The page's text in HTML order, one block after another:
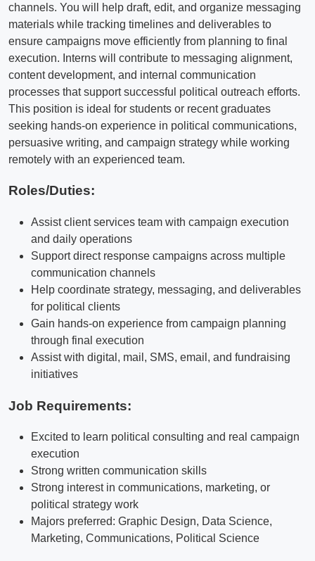
channels. You will help draft, edit, and organize messaging
materials while tracking timelines and deliverables to
ensure campaigns move efficiently from planning to final
execution. Interns will contribute to messaging alignment,
content development, and internal communication
processes that support successful political outreach efforts.
This position is ideal for students or recent graduates
seeking hands-on experience in political communications,
persuasive writing, and campaign strategy while working
remotely with an experienced team.
Roles/Duties:
Assist client services team with campaign execution
and daily operations
Support direct response campaigns across multiple
communication channels
Help coordinate strategy, messaging, and deliverables
for political clients
Gain hands-on experience from campaign planning
through final execution
Assist with digital, mail, SMS, email, and fundraising
initiatives
Job Requirements:
Excited to learn political consulting and real campaign
execution
Strong written communication skills
Strong interest in communications, marketing, or
political strategy work
Majors preferred: Graphic Design, Data Science,
Marketing, Communications, Political Science